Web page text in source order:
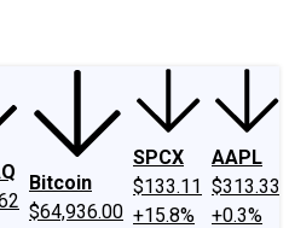
Bitcoin
$64,936.00
SPCX
$133.11
+15.8%
AAPL
$313.33
+0.3%